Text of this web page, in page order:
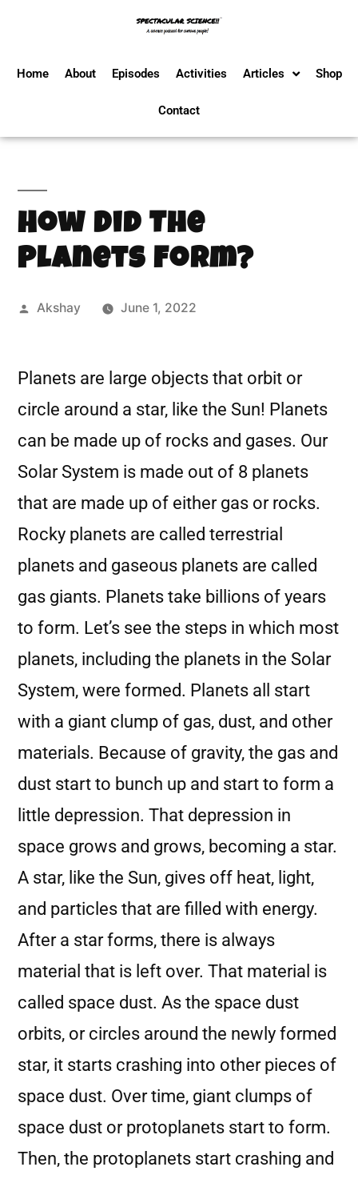
Home About Episodes Activities Articles Shop
Contact
How Did The
Planets Form?
Akshay June 1, 2022
Planets are large objects that orbit or
circle around a star, like the Sun! Planets
can be made up of rocks and gases. Our
Solar System is made out of 8 planets
that are made up of either gas or rocks.
Rocky planets are called terrestrial
planets and gaseous planets are called
gas giants. Planets take billions of years
to form. Let’s see the steps in which most
planets, including the planets in the Solar
System, were formed. Planets all start
with a giant clump of gas, dust, and other
materials. Because of gravity, the gas and
dust start to bunch up and start to form a
little depression. That depression in
space grows and grows, becoming a star.
A star, like the Sun, gives off heat, light,
and particles that are filled with energy.
After a star forms, there is always
material that is left over. That material is
called space dust. As the space dust
orbits, or circles around the newly formed
star, it starts crashing into other pieces of
space dust. Over time, giant clumps of
space dust or protoplanets start to form.
Then, the protoplanets start crashing and